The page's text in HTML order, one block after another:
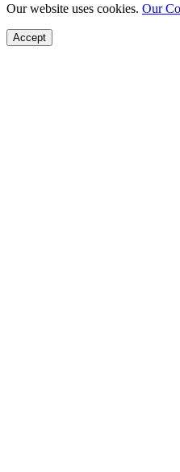
Our website uses cookies. Our
Accept